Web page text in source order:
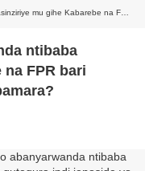
FPR bari gutegura indi jenoside yo kubamara?
ntibaba
FPR bari